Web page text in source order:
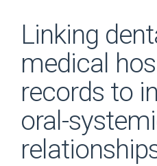
Linking
medical
records to
oral-